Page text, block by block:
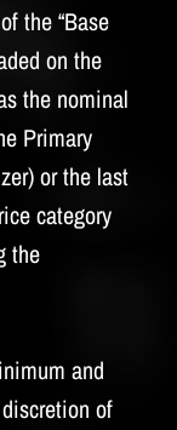
the “Base
on the
the nominal
Primary
or the last
category
the
and
of